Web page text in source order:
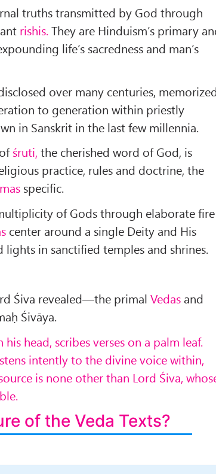
truths transmitted by God through
rishis.They are Hinduism’s pri­mary
life’s sa­credness and man’s
over many centuries,
to generation within priestly
in Sanskrit in the last few millennia.
śruti, the cherished word of God, is
prac­tice, rules and doctrine, the
specific.
of Gods through elaborate fire
center around a single Deity and His
in sanctified temples and shrines.
Śiva revealed—the primalVedas and
Śivāya.
head, scribes verses on a palm leaf.
intently to the divine voice within,
is none other than Lord Śiva,
of the Veda Texts?